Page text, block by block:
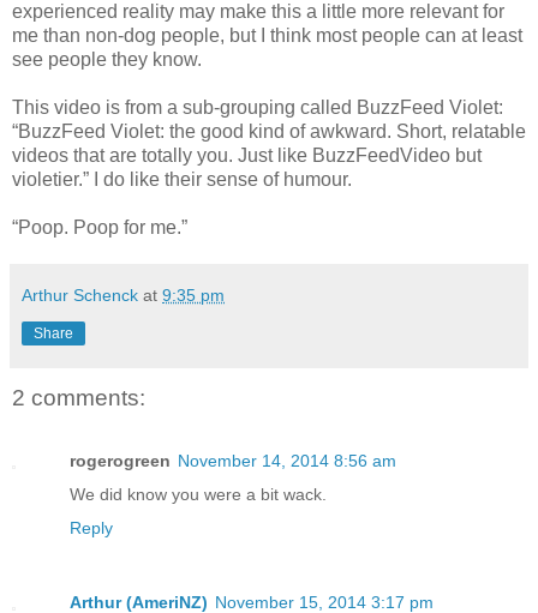
experienced reality may make this a little more relevant for
me than non-dog people, but I think most people can at least
see people they know.
This video is from a sub-grouping called BuzzFeed Violet:
“BuzzFeed Violet: the good kind of awkward. Short, relatable
videos that are totally you. Just like BuzzFeedVideo but
violetier.” I do like their sense of humour.
“Poop. Poop for me.”
Arthur Schenck at 9:35 pm
Share
2 comments:
rogerogreen November 14, 2014 8:56 am
We did know you were a bit wack.
Reply
Arthur (AmeriNZ) November 15, 2014 3:17 pm